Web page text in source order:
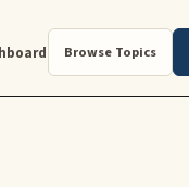
Browse Topics